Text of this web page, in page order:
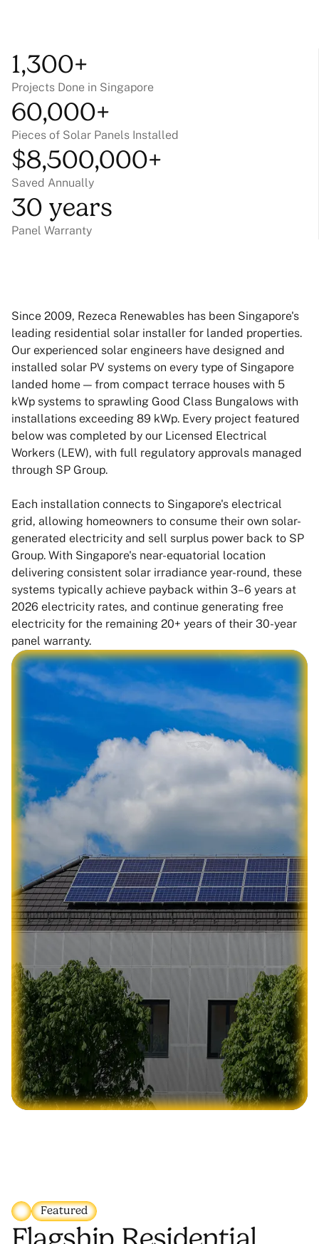
1,300+
Projects Done in Singapore
60,000+
Pieces of Solar Panels Installed
$8,500,000+
Saved Annually
30 years
Panel Warranty
Since 2009, Rezeca Renewables has been Singapore's
leading residential solar installer for landed properties.
Our experienced solar engineers have designed and
installed solar PV systems on every type of Singapore
landed home — from compact terrace houses with 5
kWp systems to sprawling Good Class Bungalows with
installations exceeding 89 kWp. Every project featured
below was completed by our Licensed Electrical
Workers (LEW), with full regulatory approvals managed
through SP Group.
Each installation connects to Singapore's electrical
grid, allowing homeowners to consume their own solar-
generated electricity and sell surplus power back to SP
Group. With Singapore's near-equatorial location
delivering consistent solar irradiance year-round, these
systems typically achieve payback within 3–6 years at
2026 electricity rates, and continue generating free
electricity for the remaining 20+ years of their 30-year
panel warranty.
Featured